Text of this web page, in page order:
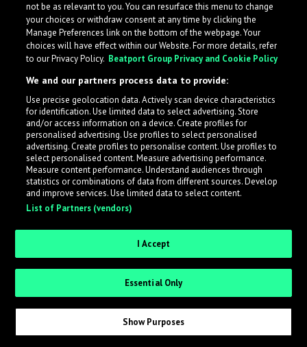
What is LabelRadar?
across the music industry, helping artists get heard
while also allowing labels to review new submissions in
an efficient and addictive way.
Sign up as an Artist
Request Invite as a Label
not be as relevant to you. You can resurface this menu to change
your choices or withdraw consent at any time by clicking the
Manage Preferences link on the bottom of the webpage. Your
choices will have effect within our Website. For more details, refer
to our Privacy Policy. Beatport Group Privacy and Cookie Policy
We and our partners process data to provide:
Use precise geolocation data. Actively scan device characteristics
for identification. Use limited data to select advertising. Store
and/or access information on a device. Create profiles for
personalised advertising. Use profiles to select personalised
advertising. Create profiles to personalise content. Use profiles to
select personalised content. Measure advertising performance.
Measure content performance. Understand audiences through
statistics or combinations of data from different sources. Develop
and improve services. Use limited data to select content.
List of Partners (vendors)
I Accept
Essential Only
Show Purposes